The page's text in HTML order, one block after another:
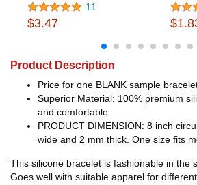
11
$3.47
Product Description
Price for one BLANK sample
Superior Material: 100% premium
and comfortable
PRODUCT DIMENSION: 8 inch
wide and 2 mm thick. One size fits
This silicone bracelet is fashionable in the
Goes well with suitable apparel for